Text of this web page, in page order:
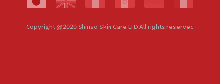
Copyright @2020 Shinso Skin Care LTD All rights reserved